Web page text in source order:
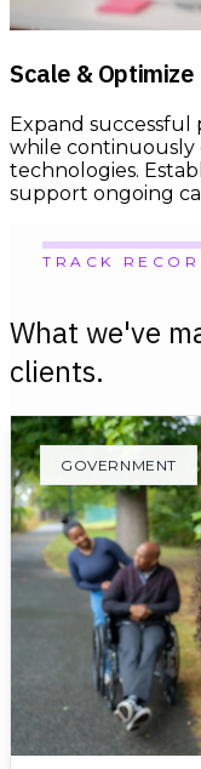
Scale & Optimize
Expand successful
while continuously
technologies.
support ongoing
TRACK
What we've
clients.
GOVERNMENT